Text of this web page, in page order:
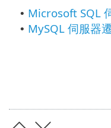
• Microsoft SQL
• MySQL 伺服器